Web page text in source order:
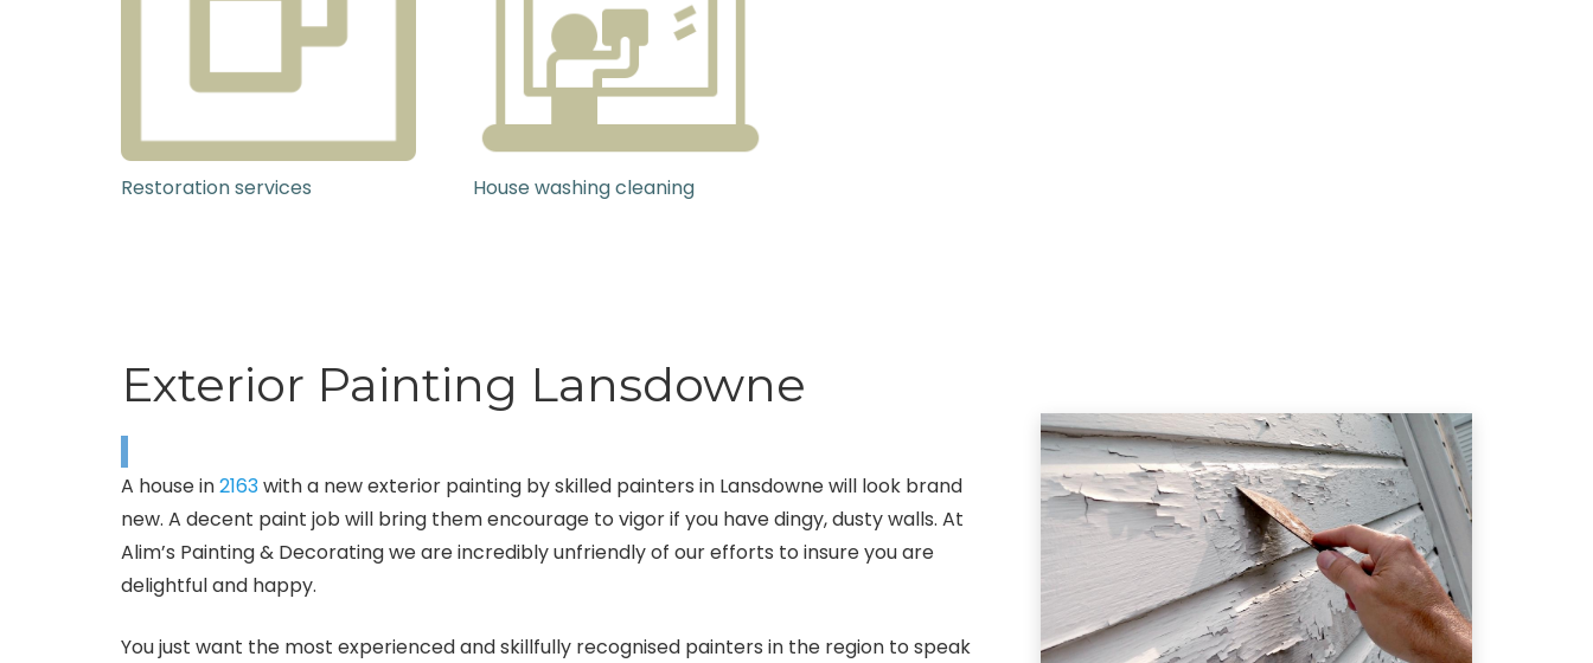
Restoration services House washing cleaning
Exterior Painting Lansdowne
A house in2163with a new exterior painting by skilled painters in Lansdowne will look brand
new. A decent paint job will bring them encourage to vigor if you have dingy, dusty walls. At
Alim’s Painting & Decorating we are incredibly unfriendly of our efforts to insure you are
delightful and happy.
You just want the most experienced and skillfully recognised painters in the region to speak